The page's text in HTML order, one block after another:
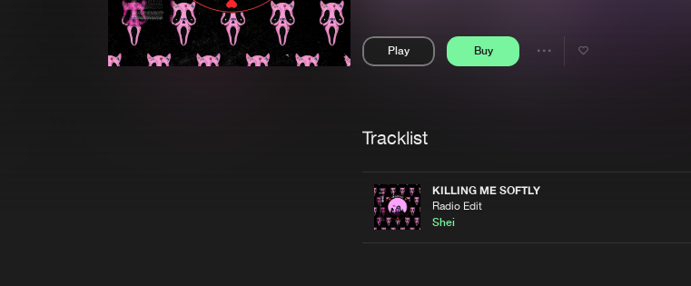
Play Buy
Share
Tracklist
KILLING ME SOFTLY
Radio Edit
Shei